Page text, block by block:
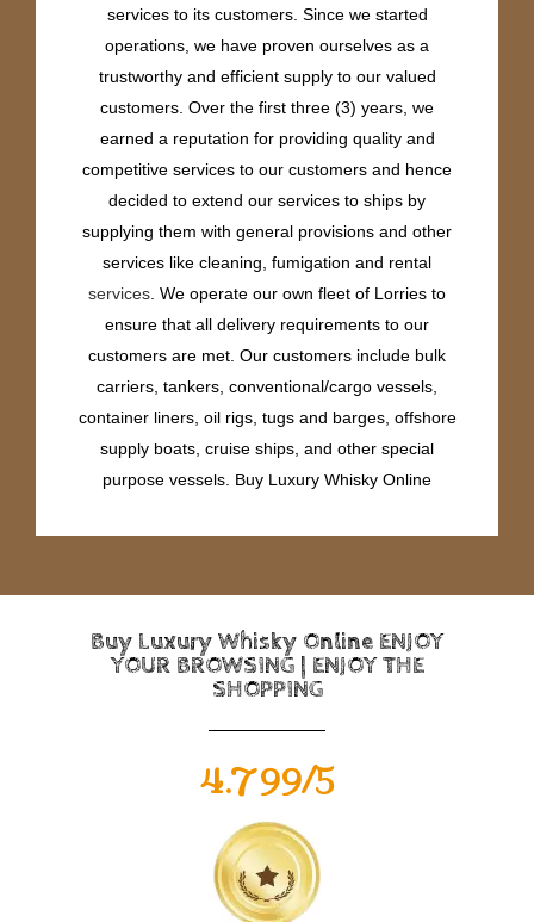
services to its customers. Since we started
operations, we have proven ourselves as a
trustworthy and efficient supply to our valued
customers. Over the first three (3) years, we
earned a reputation for providing quality and
competitive services to our customers and hence
decided to extend our services to ships by
supplying them with general provisions and other
services like cleaning, fumigation and rental
services . We operate our own fleet of Lorries to
ensure that all delivery requirements to our
customers are met. Our customers include bulk
carriers, tankers, conventional/cargo vessels,
container liners, oil rigs, tugs and barges, offshore
supply boats, cruise ships, and other special
purpose vessels. Buy Luxury Whisky Online
Buy Luxury Whisky Online ENJOY
YOUR BROWSING | ENJOY THE
SHOPPING
4.799/5